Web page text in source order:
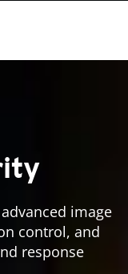
image
control, and
response